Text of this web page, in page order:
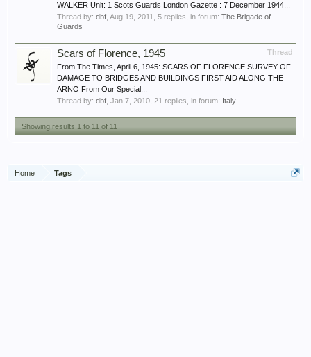
WALKER Unit: 1 Scots Guards London Gazette : 7 December 1944...
Thread by: dbf Aug 19, 2011 , 5 replies, in forum: The Brigade of
Guards
Thread
Scars of Florence, 1945
From The Times, April 6, 1945: SCARS OF FLORENCE SURVEY OF
DAMAGE TO BRIDGES AND BUILDINGS FIRST AID ALONG THE
ARNO From Our Special...
Thread by: dbf Jan 7, 2010 , 21 replies, in forum: Italy
Showing results 1 to 11 of 11
Home Tags